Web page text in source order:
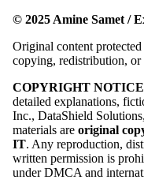
© 2025 Amine Samet /
Original content
copying, redistribution,
COPYRIGHT
detailed explanations,
Inc., DataShield
materials are original
IT. Any reproduction,
written permission is
under DMCA and